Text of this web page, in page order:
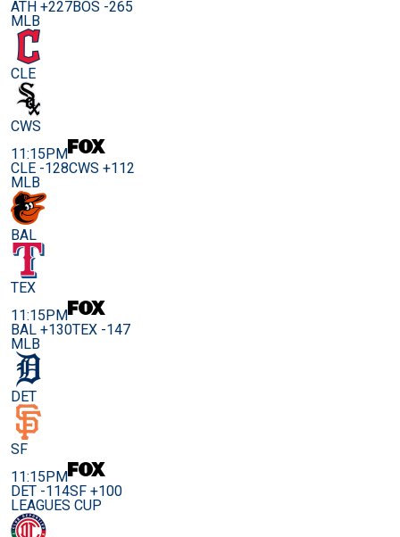
ATH +227BOS -265
MLB
CLE
CWS
11:15PM
CLE -128CWS +112
MLB
BAL
TEX
11:15PM
BAL +130TEX -147
MLB
DET
SF
11:15PM
DET -114SF +100
LEAGUES CUP